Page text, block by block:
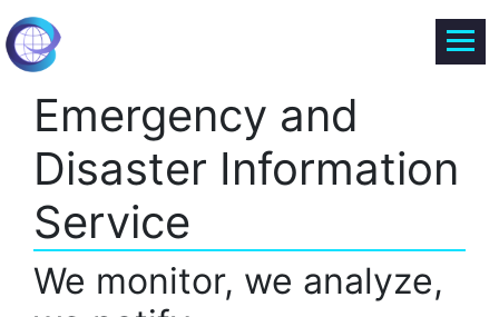
Emergency and
Disaster Information
Service
We monitor, we analyze,